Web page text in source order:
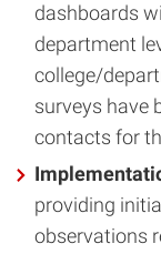
dashboards
department
college/
surveys have
contacts for
providing
observations